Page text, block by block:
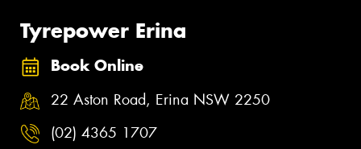
Tyrepower Erina
Book Online
22 Aston Road, Erina NSW 2250
(02) 4365 1707